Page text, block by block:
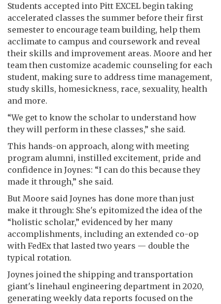
Students accepted into Pitt EXCEL begin taking
accelerated classes the summer before their first
semester to encourage team building, help them
acclimate to campus and coursework and reveal
their skills and improvement areas. Moore and her
team then customize academic counseling for each
student, making sure to address time management,
study skills, homesickness, race, sexuality, health
and more.
“We get to know the scholar to understand how
they will perform in these classes,” she said.
This hands-on approach, along with meeting
program alumni, instilled excitement, pride and
confidence in Joynes: “I can do this because they
made it through,” she said.
But Moore said Joynes has done more than just
make it through: She's epitomized the idea of the
“holistic scholar,” evidenced by her many
accomplishments, including an extended co-op
with FedEx that lasted two years — double the
typical rotation.
Joynes joined the shipping and transportation
giant's linehaul engineering department in 2020,
generating weekly data reports focused on the